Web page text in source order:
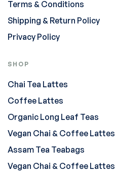
Terms & Conditions
Shipping & Return Policy
Privacy Policy
SHOP
Chai Tea Lattes
Coffee Lattes
Organic Long Leaf Teas
Vegan Chai & Coffee Lattes
Assam Tea Teabags
Vegan Chai & Coffee Lattes